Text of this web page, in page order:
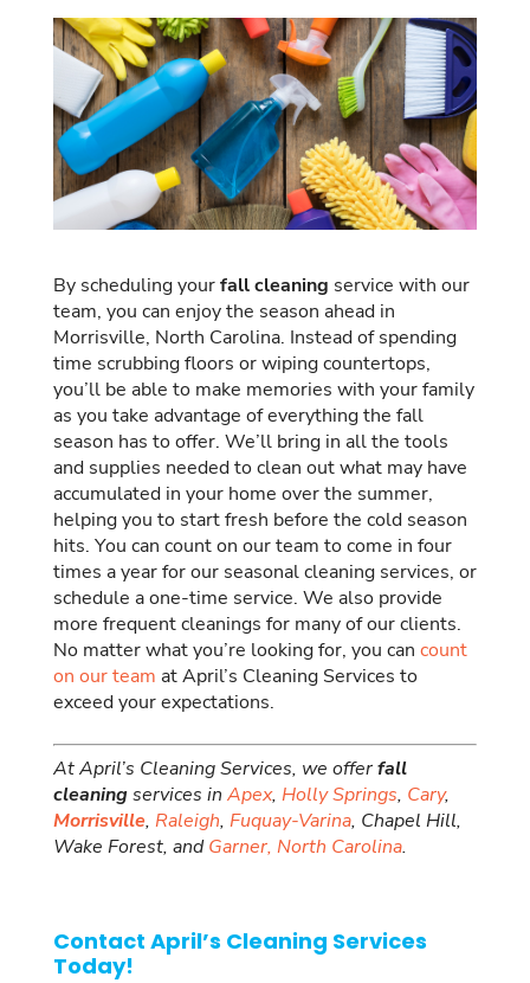
By scheduling yourfall cleaning service with our
team, you can enjoy the season ahead in
Morrisville, North Carolina. Instead of spending
time scrubbing floors or wiping countertops,
you’ll be able to make memories with your family
as you take advantage of everything the fall
season has to offer. We’ll bring in all the tools
and supplies needed to clean out what may have
accumulated in your home over the summer,
helping you to start fresh before the cold season
hits. You can count on our team to come in four
times a year for our seasonal cleaning services, or
schedule a one-time service. We also provide
more frequent cleanings for many of our clients.
No matter what you’re looking for, you can count
on our team at April’s Cleaning Services to
exceed your expectations.
At April’s Cleaning Services, we offerfall
cleaningservices in Apex, Holly Springs, Cary,
Morrisville, Raleigh, Fuquay-Varina, Chapel Hill,
Wake Forest, andGarner, North Carolina.
Contact April’s Cleaning Services
Today!